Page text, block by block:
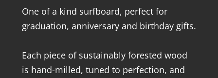
One of a kind surfboard, perfect for
graduation, anniversary and birthday gifts.
Each piece of sustainably forested wood
is hand-milled, tuned to perfection, and